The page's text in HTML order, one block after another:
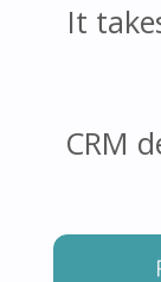
It
CRM